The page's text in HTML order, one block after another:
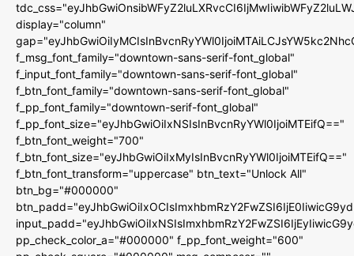
display="column"
f_msg_font_family="downtown-sans-serif-font_global"
f_input_font_family="downtown-sans-serif-font_global"
f_btn_font_family="downtown-sans-serif-font_global"
f_pp_font_family="downtown-serif-font_global"
f_pp_font_size="eyJhbGwiOiIxNSIsInBvcnRyYWl0IjoiMTEifQ=="
f_btn_font_weight="700"
f_btn_font_size="eyJhbGwiOiIxMyIsInBvcnRyYWl0IjoiMTEifQ=="
f_btn_font_transform="uppercase" btn_text="Unlock All"
btn_bg="#000000"
pp_check_color_a="#000000" f_pp_font_weight="600"